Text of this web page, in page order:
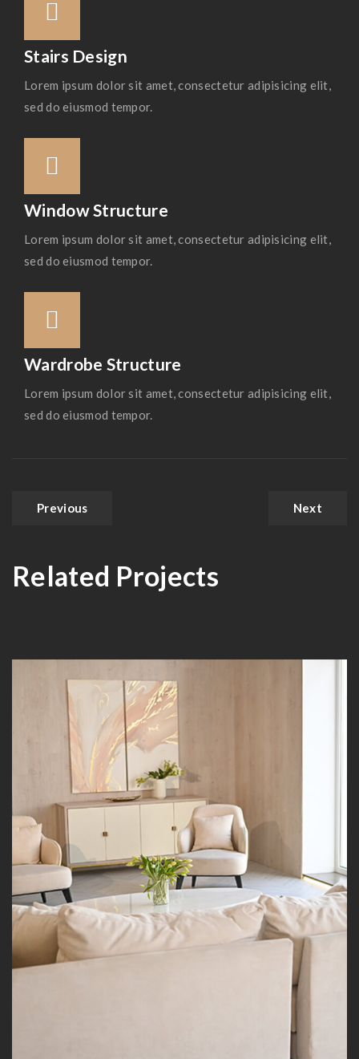
Stairs Design
Lorem ipsum dolor sit amet, consectetur adipisicing elit,
sed do eiusmod tempor.
Window Structure
Lorem ipsum dolor sit amet, consectetur adipisicing elit,
sed do eiusmod tempor.
Wardrobe Structure
Lorem ipsum dolor sit amet, consectetur adipisicing elit,
sed do eiusmod tempor.
Previous Next
Related Projects
Hall Theater Building
IBM Head Office